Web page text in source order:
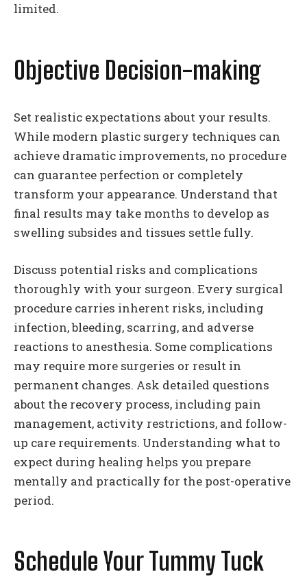
limited.
Objective Decision-making
Set realistic expectations about your results.
While modern plastic surgery techniques can
achieve dramatic improvements, no procedure
can guarantee perfection or completely
transform your appearance. Understand that
final results may take months to develop as
swelling subsides and tissues settle fully.
Discuss potential risks and complications
thoroughly with your surgeon. Every surgical
procedure carries inherent risks, including
infection, bleeding, scarring, and adverse
reactions to anesthesia. Some complications
may require more surgeries or result in
permanent changes. Ask detailed questions
about the recovery process, including pain
management, activity restrictions, and follow-
up care requirements. Understanding what to
expect during healing helps you prepare
mentally and practically for the post-operative
period.
Schedule Your Tummy Tuck